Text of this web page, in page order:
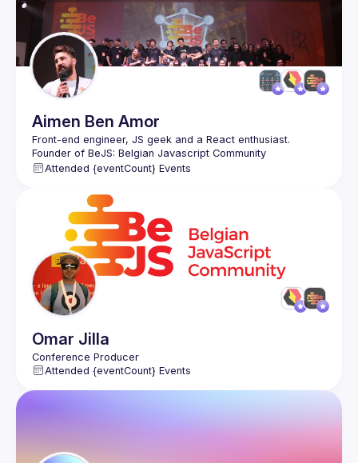
Members
Aimen Ben Amor
Front-end engineer, JS geek and a React enthusiast.
Founder of BeJS: Belgian Javascript Community
(https://bejs.io). Organising React.Brussels in public
Attended {eventCount} Events
Omar Jilla
Attended {eventCount} Events